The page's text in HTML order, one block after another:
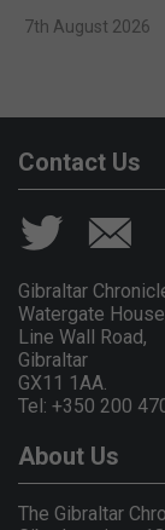
7th August 2026
Contact Us
Gibraltar
Watergate
Line Wall Road,
Gibraltar
GX11 1AA.
Tel: +350 200
About Us
The Gibraltar